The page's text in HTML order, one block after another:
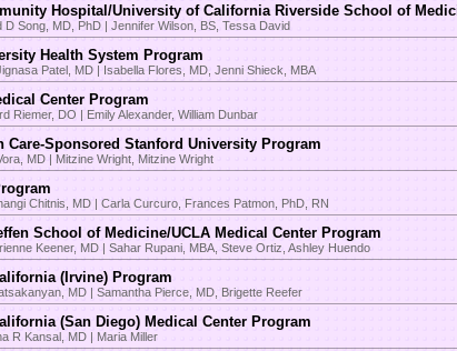
Hospital/University of California Riverside School of
D Song, MD, PhD | Jennifer Wilson, BS, Tessa David
Health System Program
Patel, MD | Isabella Flores, MD, Jenni Shieck, MBA
Center Program
Riemer, DO | Emily Alexander, William Dunbar
Care-Sponsored Stanford University Program
MD | Mitzine Wright, Mitzine Wright
Chitnis, MD | Carla Curcuro, Frances Patmon, PhD, RN
School of Medicine/UCLA Medical Center Program
Keener, MD | Sahar Rupani, MBA, Steve Ortiz, Ashley Huendo
(Irvine) Program
MD | Samantha Pierce, MD, Brigette Reefer
(San Diego) Medical Center Program
R Kansal, MD | Maria Miller